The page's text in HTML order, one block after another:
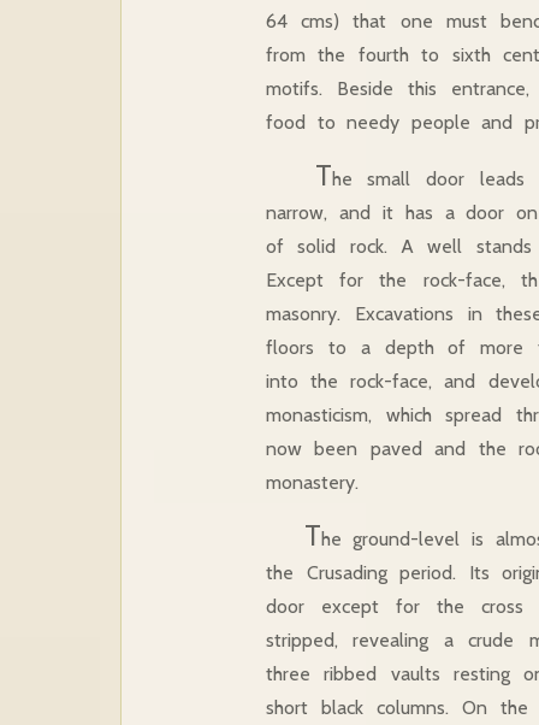
64 cms) that one must
from the fourth to sixth
motifs. Beside this
food to needy people and
The small door leads
narrow, and it has a door
of solid rock. A well
Except for the rock-face,
masonry. Excavations in
floors to a depth of more
into the rock-face, and
monasticism, which spread
now been paved and the
monastery.
The ground-level is
the Crusading period. Its
door except for the cross
stripped, revealing a crude
three ribbed vaults resting
short black columns. On